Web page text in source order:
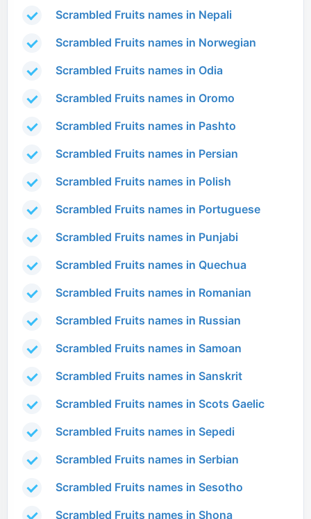
Scrambled Fruits names in Nepali
Scrambled Fruits names in Norwegian
Scrambled Fruits names in Odia
Scrambled Fruits names in Oromo
Scrambled Fruits names in Pashto
Scrambled Fruits names in Persian
Scrambled Fruits names in Polish
Scrambled Fruits names in Portuguese
Scrambled Fruits names in Punjabi
Scrambled Fruits names in Quechua
Scrambled Fruits names in Romanian
Scrambled Fruits names in Russian
Scrambled Fruits names in Samoan
Scrambled Fruits names in Sanskrit
Scrambled Fruits names in Scots Gaelic
Scrambled Fruits names in Sepedi
Scrambled Fruits names in Serbian
Scrambled Fruits names in Sesotho
Scrambled Fruits names in Shona